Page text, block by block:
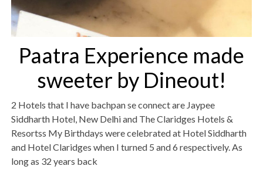
Paatra Experience made
sweeter by Dineout!
2 Hotels that I have bachpan se connect are Jaypee
Siddharth Hotel, New Delhi and The Claridges Hotels &
Resortss My Birthdays were celebrated at Hotel Siddharth
and Hotel Claridges when I turned 5 and 6 respectively. As
long as 32 years back